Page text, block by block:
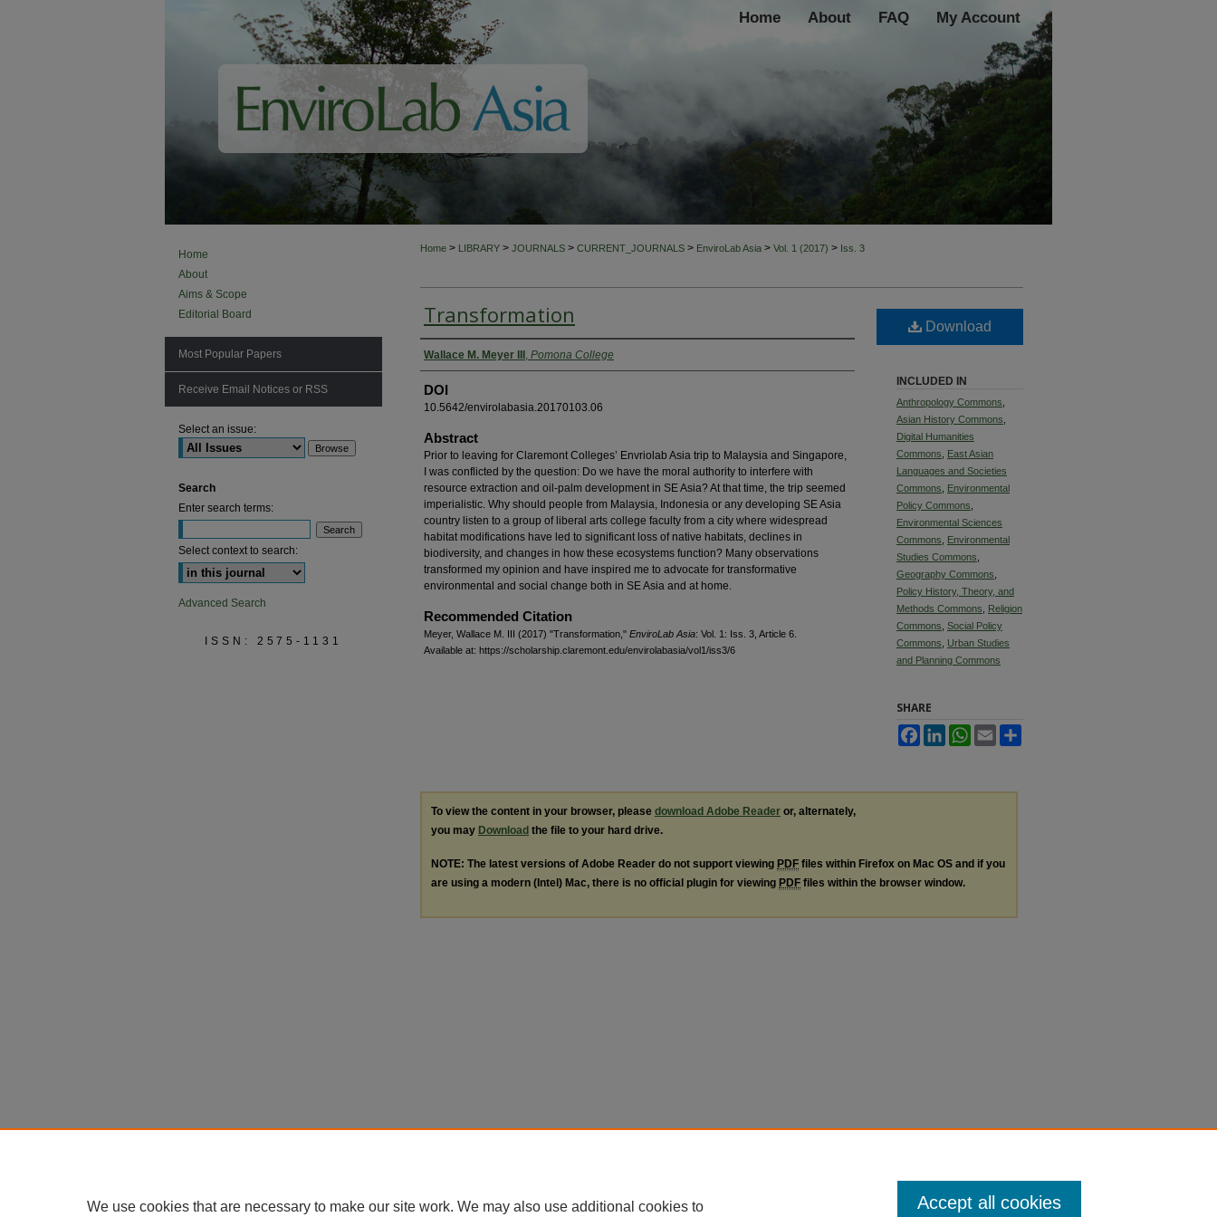
My Account
FAQ
About
Home
Home > LIBRARY > JOURNALS > CURRENT_JOURNALS > EnviroLab Asia > Vol. 1 (2017) > Iss. 3
Transformation
Authors
Wallace M. Meyer III , Pomona College
DOI
10.5642/envirolabasia.20170103.06
Abstract
Prior to leaving for Claremont Colleges’ Envriolab Asia trip to Malaysia and Singapore,
I was conflicted by the question: Do we have the moral authority to interfere with
resource extraction and oil-palm development in SE Asia? At that time, the trip seemed
imperialistic. Why should people from Malaysia, Indonesia or any developing SE Asia
country listen to a group of liberal arts college faculty from a city where widespread
habitat modifications have led to significant loss of native habitats, declines in
biodiversity, and changes in how these ecosystems function? Many observations
transformed my opinion and have inspired me to advocate for transformative
environmental and social change both in SE Asia and at home.
Recommended Citation
Meyer, Wallace M. III (2017) "Transformation," EnviroLab Asia: Vol. 1: Iss. 3, Article 6.
Available at: https://scholarship.claremont.edu/envirolabasia/vol1/iss3/6
Download
INCLUDED IN
Anthropology Commons
Asian History Commons
Digital Humanities
Commons
East Asian
Languages and Societies
Commons
Environmental
Policy Commons
Environmental Sciences
Commons
Environmental
Studies Commons
Geography Commons
Policy History, Theory, and
Methods Commons
Religion
Commons Social Policy
Commons
Urban Studies
and Planning Commons
SHARE
FacebookLinkedInWhatsApp
Email
To view the content in your browser, please download Adobe Reader or, alternately,
you may Download the file to your hard drive.
NOTE: The latest versions of Adobe Reader do not support viewing PDF files within Firefox on Mac OS and if you
are using a modern (Intel) Mac, there is no official plugin for viewing PDF files within the browser window.
Home
About
Aims & Scope
Editorial Board
Most Popular Papers
Receive Email Notices or RSS
Select an issue:
Search
Enter search terms:
Select context to search:
Advanced Search
ISSN: 2575-1131
We use cookies that are necessary to make our site work. We may also use additional cookies to Accept all cookies